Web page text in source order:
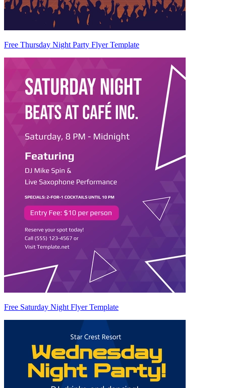
Free Thursday Night Party Flyer Template
Free Saturday Night Flyer Template